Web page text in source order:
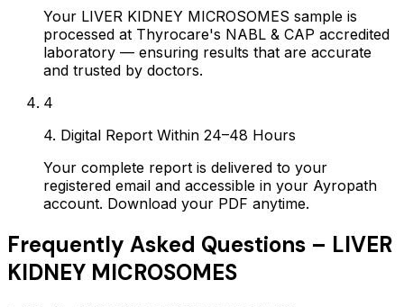
Your LIVER KIDNEY MICROSOMES sample is
processed at Thyrocare's NABL & CAP accredited
laboratory — ensuring results that are accurate
and trusted by doctors.
4
4. Digital Report Within 24–48 Hours
Your complete report is delivered to your
registered email and accessible in your Ayropath
account. Download your PDF anytime.
Frequently Asked Questions – LIVER
KIDNEY MICROSOMES